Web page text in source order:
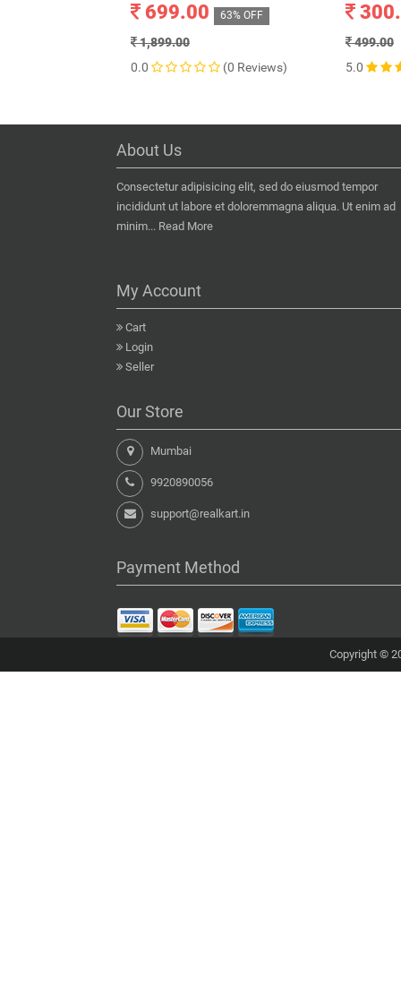
699.00 63% OFF
1,899.00
0.0
(0 Reviews)
499.00
5.0
About Us
Consectetur adipisicing elit, sed do eiusmod tempor
incididunt ut labore et doloremmagna aliqua. Ut enim ad
minim... Read More
My Account
Cart
Login
Seller
Our Store
Mumbai
9920890056
support@realkart.in
Payment Method
Copyright ©